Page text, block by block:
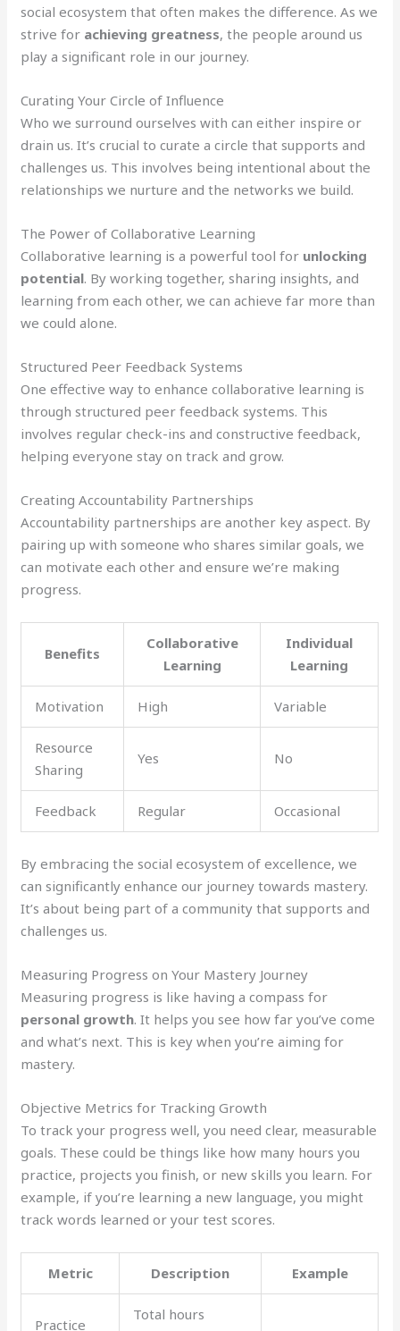
social ecosystem that often makes the difference. As we
strive for achieving greatness, the people around us
play a significant role in our journey.
Curating Your Circle of Influence
Who we surround ourselves with can either inspire or
drain us. It’s crucial to curate a circle that supports and
challenges us. This involves being intentional about the
relationships we nurture and the networks we build.
The Power of Collaborative Learning
Collaborative learning is a powerful tool for unlocking
potential. By working together, sharing insights, and
learning from each other, we can achieve far more than
we could alone.
Structured Peer Feedback Systems
One effective way to enhance collaborative learning is
through structured peer feedback systems. This
involves regular check-ins and constructive feedback,
helping everyone stay on track and grow.
Creating Accountability Partnerships
Accountability partnerships are another key aspect. By
pairing up with someone who shares similar goals, we
can motivate each other and ensure we’re making
progress.
Benefits
Collaborative
Learning
Individual
Learning
Motivation High Variable
Resource
Sharing
Yes No
Feedback Regular Occasional
By embracing the social ecosystem of excellence, we
can significantly enhance our journey towards mastery.
It’s about being part of a community that supports and
challenges us.
Measuring Progress on Your Mastery Journey
Measuring progress is like having a compass for
personal growth. It helps you see how far you’ve come
and what’s next. This is key when you’re aiming for
mastery.
Objective Metrics for Tracking Growth
To track your progress well, you need clear, measurable
goals. These could be things like how many hours you
practice, projects you finish, or new skills you learn. For
example, if you’re learning a new language, you might
track words learned or your test scores.
Metric Description Example
Practice
Total hours